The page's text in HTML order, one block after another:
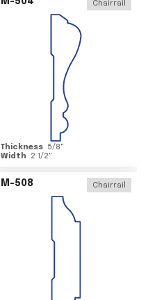
Chairrail
Thickness 5/8"
Width
2 1/2"
M-508 Chairrail